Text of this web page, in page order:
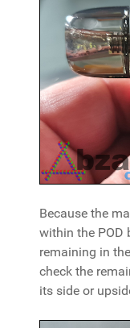
Because the
within the POD
remaining in
check the
its side or